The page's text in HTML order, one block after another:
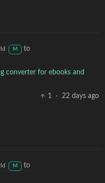
M
to
converter for ebooks and
1
· 22 days ago
M
to